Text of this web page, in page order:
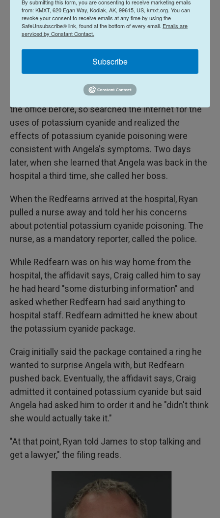
arrived on March 13, and Romero saw that a
different employee had already opened it. As she
went to seal the package back up and put it in
hazard sticker and a circular canister labeled
"Potassium Cyanide."
Romero said she had never seen that substance in
the office before, so searched the internet for the
uses of potassium cyanide and realized the
effects of potassium cyanide poisoning were
consistent with Angela's symptoms. Two days
later, when she learned that Angela was back in the
hospital a third time, she called her boss.
When the Redfearns arrived at the hospital, Ryan
pulled a nurse away and told her his concerns
about potential potassium cyanide poisoning. The
nurse, as a mandatory reporter, called the police.
While Redfearn was on his way home from the
hospital, the affidavit says, Craig called him to say
he had heard "some disturbing information" and
asked whether Redfearn had said anything to
hospital staff. Redfearn admitted he knew about
the potassium cyanide package.
Craig initially said the package contained a ring he
wanted to surprise Angela with, but Redfearn
pushed back. Eventually, the affidavit says, Craig
admitted it contained potassium cyanide but said
Angela had asked him to order it and he "didn't think
she would actually take it."
"At that point, Ryan told James to stop talking and
get a lawyer," the filing reads.
By submitting this form, you are consenting to receive marketing emails
from: KMXT, 620 Egan Way, Kodiak, AK, 99615, US, kmxt.org. You can
revoke your consent to receive emails at any time by using the
SafeUnsubscribe® link, found at the bottom of every email. Emails are
serviced by Constant Contact.
Subscribe